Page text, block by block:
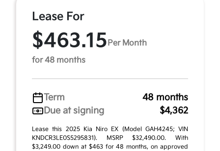
Lease For
$463.15 Per Month
for 48 months
Term
48 months
Due at signing
$4,362
Lease this 2025 Kia Niro EX (Model GAH4245; VIN
KNDCR3LE0S5295831). MSRP $32,490.00. With
$3,249.00 down at $463 for 48 months, on approved